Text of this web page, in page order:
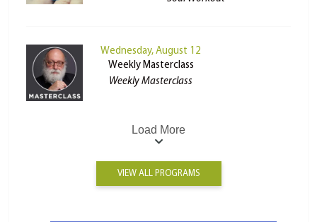
Wednesday, August 12
Weekly Masterclass
Weekly Masterclass
Load More
VIEW ALL PROGRAMS